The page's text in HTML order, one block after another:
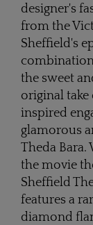
designer's
from the
Sheffield's
the sweet
original take
inspired
glamorous
Theda
the movie
Sheffield
features a
diamond